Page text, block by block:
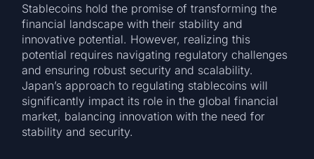
Stablecoins hold the promise of transforming the
financial landscape with their stability and
innovative potential. However, realizing this
potential requires navigating regulatory challenges
and ensuring robust security and scalability.
Japan’s approach to regulating stablecoins will
significantly impact its role in the global financial
market, balancing innovation with the need for
stability and security.